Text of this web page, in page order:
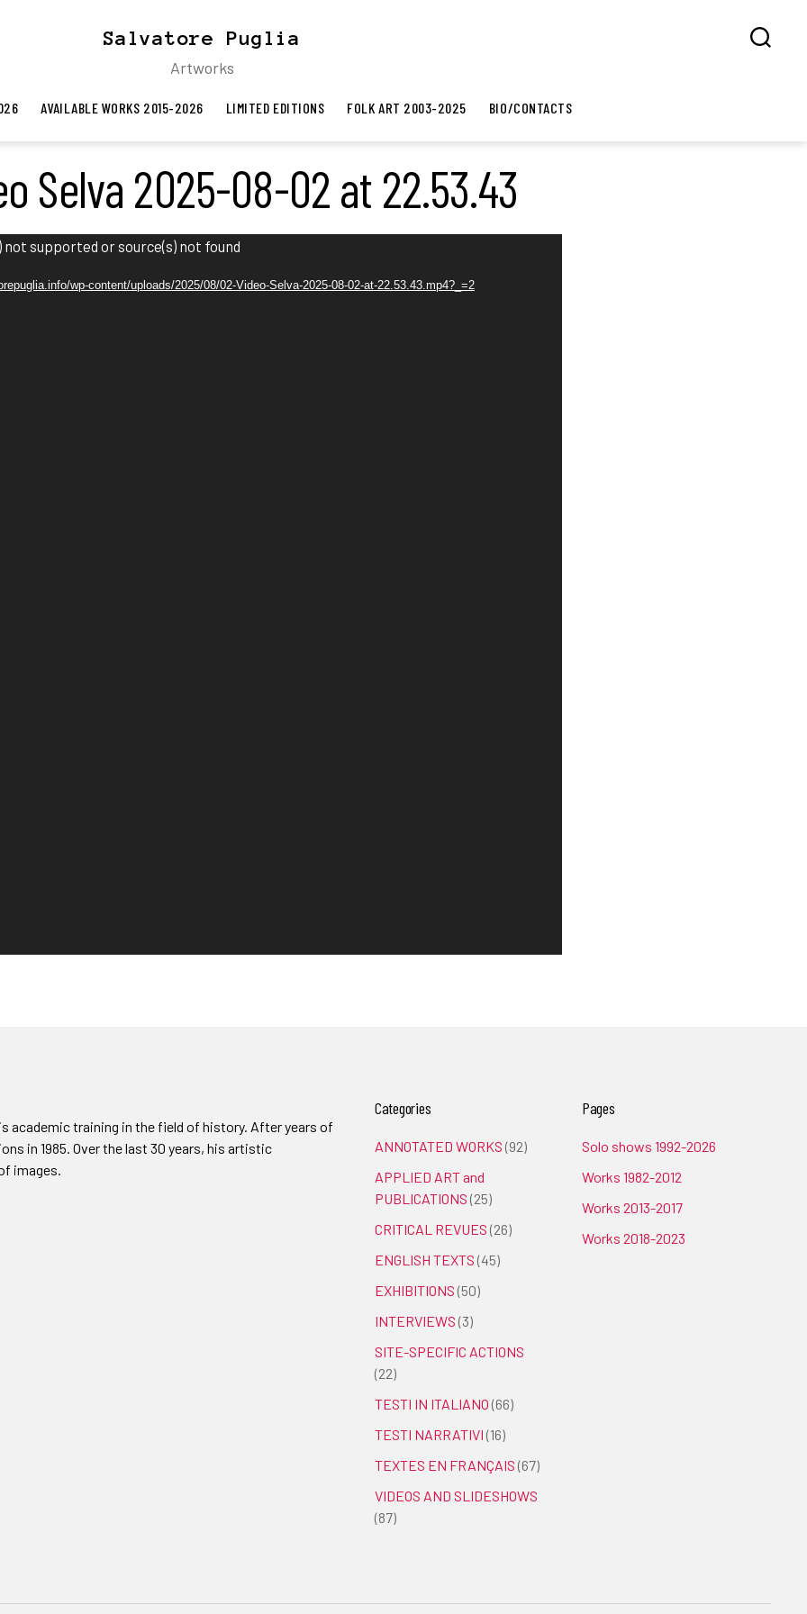
Salvatore Puglia
Artworks
AVAILABLE WORKS 2015-2026 LIMITED EDITIONS FOLK ART 2003-2025 BIO/CONTACTS
Selva 2025-08-02 at 22.53.43
supported or source(s) not found
wp-content/uploads/2025/08/02-Video-Selva-2025-08-02-at-22.53.43.mp4?_=2
academic training in the field of history. After years of
in 1985. Over the last 30 years, his artistic
images.
Categories
ANNOTATED WORKS (92)
APPLIED ART and
PUBLICATIONS (25)
CRITICAL REVUES (26)
ENGLISH TEXTS (45)
EXHIBITIONS (50)
INTERVIEWS (3)
SITE-SPECIFIC ACTIONS
(22)
TESTI IN ITALIANO (66)
TESTI NARRATIVI (16)
TEXTES EN FRANÇAIS (67)
VIDEOS AND SLIDESHOWS
(87)
Pages
Solo shows 1992-2026
Works 1982-2012
Works 2013-2017
Works 2018-2023